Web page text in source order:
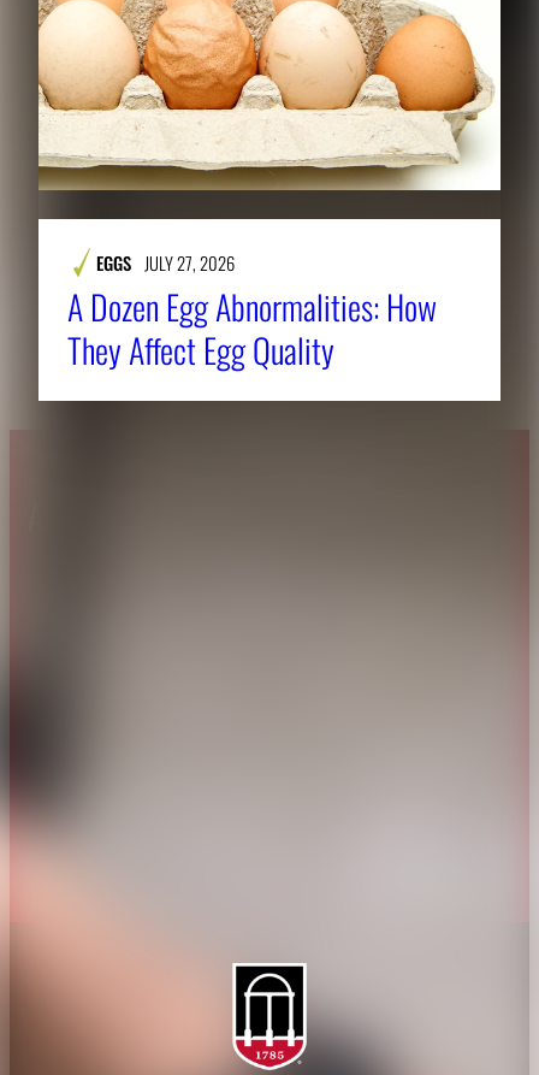
EGGS JULY 27, 2026
A Dozen Egg Abnormalities: How
They Affect Egg Quality